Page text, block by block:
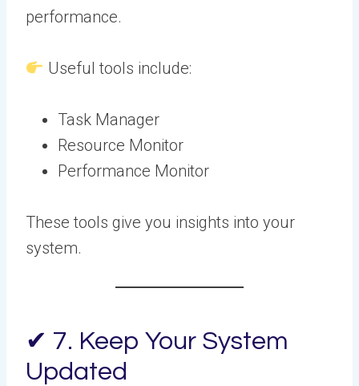
performance.
Useful tools include:
Task Manager
Resource Monitor
Performance Monitor
These tools give you insights into your
system.
✔ 7. Keep Your System
Updated